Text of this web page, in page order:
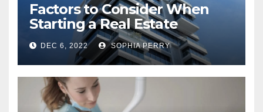
Factors to Consider When
Starting a Real Estate
Company in Kingston
DEC 6, 2022 SOPHIA PERRY